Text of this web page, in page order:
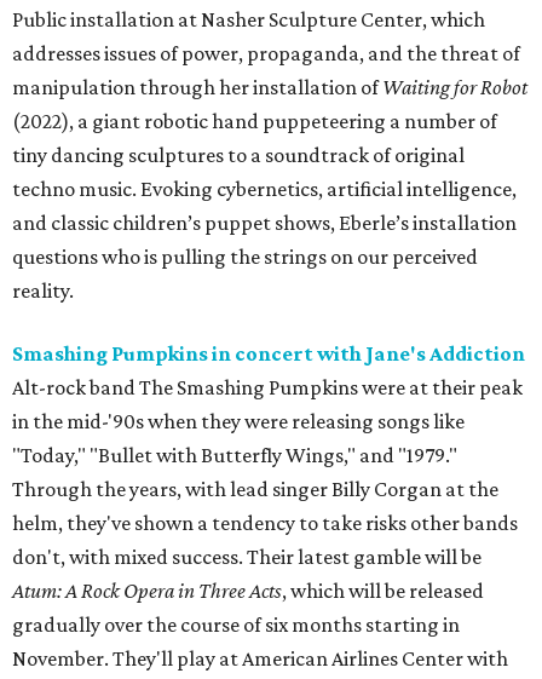
Public installation at Nasher Sculpture Center, which
addresses issues of power, propaganda, and the threat of
manipulation through her installation ofWaiting for Robot
(2022), a giant robotic hand puppeteering a number of
tiny dancing sculptures to a soundtrack of original
techno music. Evoking cybernetics, artificial intelligence,
and classic children’s puppet shows, Eberle’s installation
questions who is pulling the strings on our perceived
reality.
Smashing Pumpkins in concert with Jane's Addiction
Alt-rock band The Smashing Pumpkins were at their peak
in the mid-'90s when they were releasing songs like
"Today," "Bullet with Butterfly Wings," and "1979."
Through the years, with lead singer Billy Corgan at the
helm, they've shown a tendency to take risks other bands
don't, with mixed success. Their latest gamble will be
Atum: A Rock Opera in Three Acts, which will be released
gradually over the course of six months starting in
November. They'll play at American Airlines Center with